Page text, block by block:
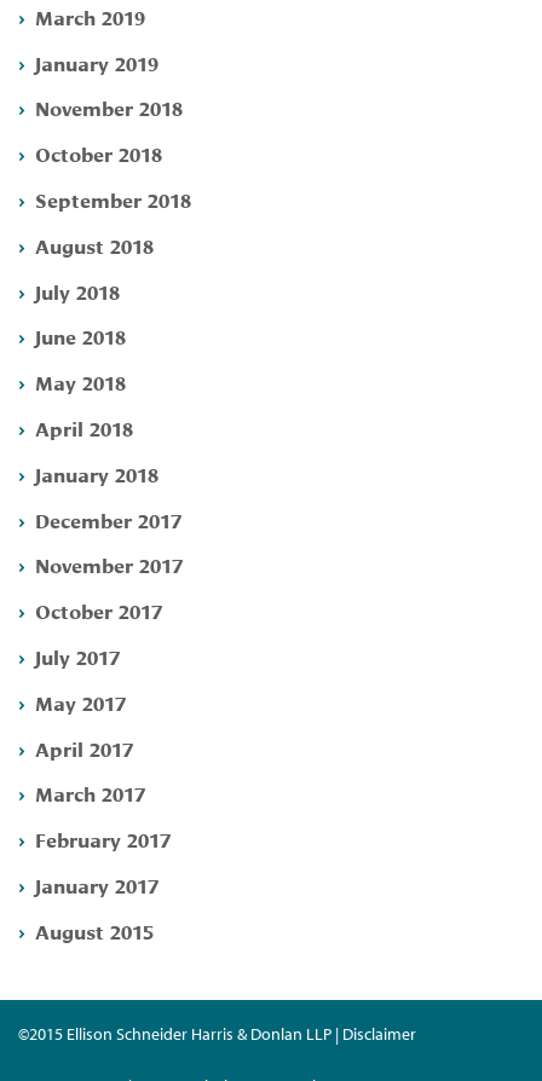
March 2019
January 2019
November 2018
October 2018
September 2018
August 2018
July 2018
June 2018
May 2018
April 2018
January 2018
December 2017
November 2017
October 2017
July 2017
May 2017
April 2017
March 2017
February 2017
January 2017
August 2015
©2015 Ellison Schneider Harris & Donlan LLP | Disclaimer